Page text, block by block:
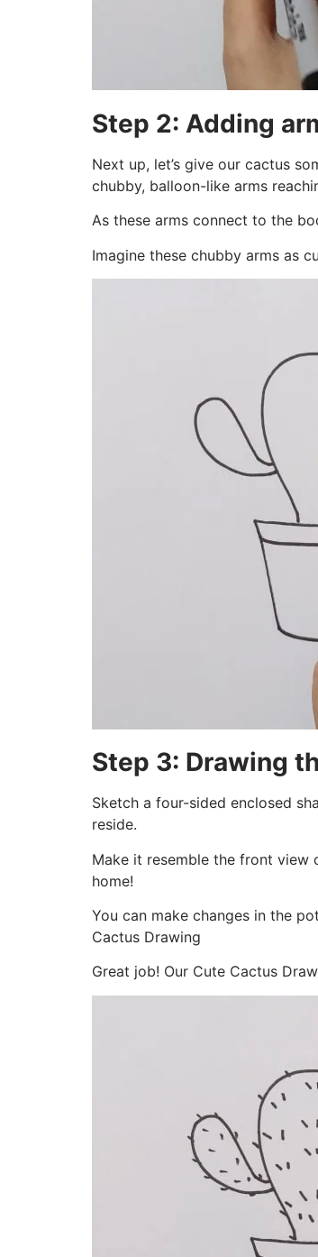
Step 2: Adding
Next up, let’s give our cactus
chubby, balloon-like arms
As these arms connect to the
Imagine these chubby arms as
Step 3: Drawing
Sketch a four-sided enclosed
reside.
Make it resemble the front view
home!
You can make changes in the
Cactus Drawing
Great job! Our Cute Cactus